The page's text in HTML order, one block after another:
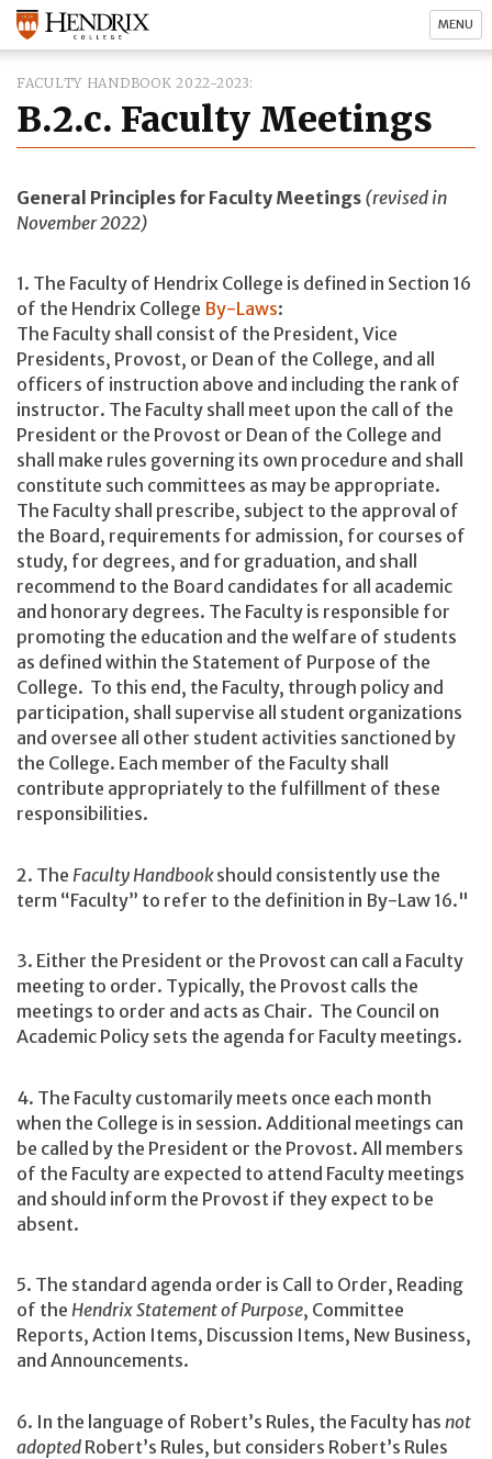
MENU
FACULTY HANDBOOK 2022-2023
B.2.c. Faculty Meetings
General Principles for Faculty Meetings (revised in
November 2022)
1. The Faculty of Hendrix College is defined in Section 16
of the Hendrix College By-Laws:
The Faculty shall consist of the President, Vice
Presidents, Provost, or Dean of the College, and all
officers of instruction above and including the rank of
instructor. The Faculty shall meet upon the call of the
President or the Provost or Dean of the College and
shall make rules governing its own procedure and shall
constitute such committees as may be appropriate.
The Faculty shall prescribe, subject to the approval of
the Board, requirements for admission, for courses of
study, for degrees, and for graduation, and shall
recommend to the Board candidates for all academic
and honorary degrees. The Faculty is responsible for
promoting the education and the welfare of students
as defined within the Statement of Purpose of the
College. To this end, the Faculty, through policy and
participation, shall supervise all student organizations
and oversee all other student activities sanctioned by
the College. Each member of the Faculty shall
contribute appropriately to the fulfillment of these
responsibilities.
2. The Faculty Handbookshould consistently use the
term “Faculty” to refer to the definition in By-Law 16."
3. Either the President or the Provost can call a Faculty
meeting to order. Typically, the Provost calls the
meetings to order and acts as Chair. The Council on
Academic Policy sets the agenda for Faculty meetings.
4. The Faculty customarily meets once each month
when the College is in session. Additional meetings can
be called by the President or the Provost. All members
of the Faculty are expected to attend Faculty meetings
and should inform the Provost if they expect to be
absent.
5. The standard agenda order is Call to Order, Reading
of the Hendrix Statement of Purpose, Committee
Reports, Action Items, Discussion Items, New Business,
and Announcements.
6. In the language of Robert’s Rules, the Faculty has not
adopted Robert’s Rules, but considers Robert’s Rules